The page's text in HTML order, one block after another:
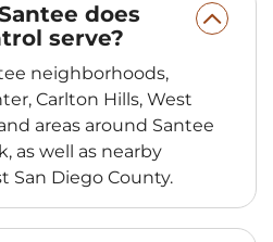
does
serve?
neighborhoods,
Carlton Hills, West
areas around Santee
as well as nearby
San Diego County.